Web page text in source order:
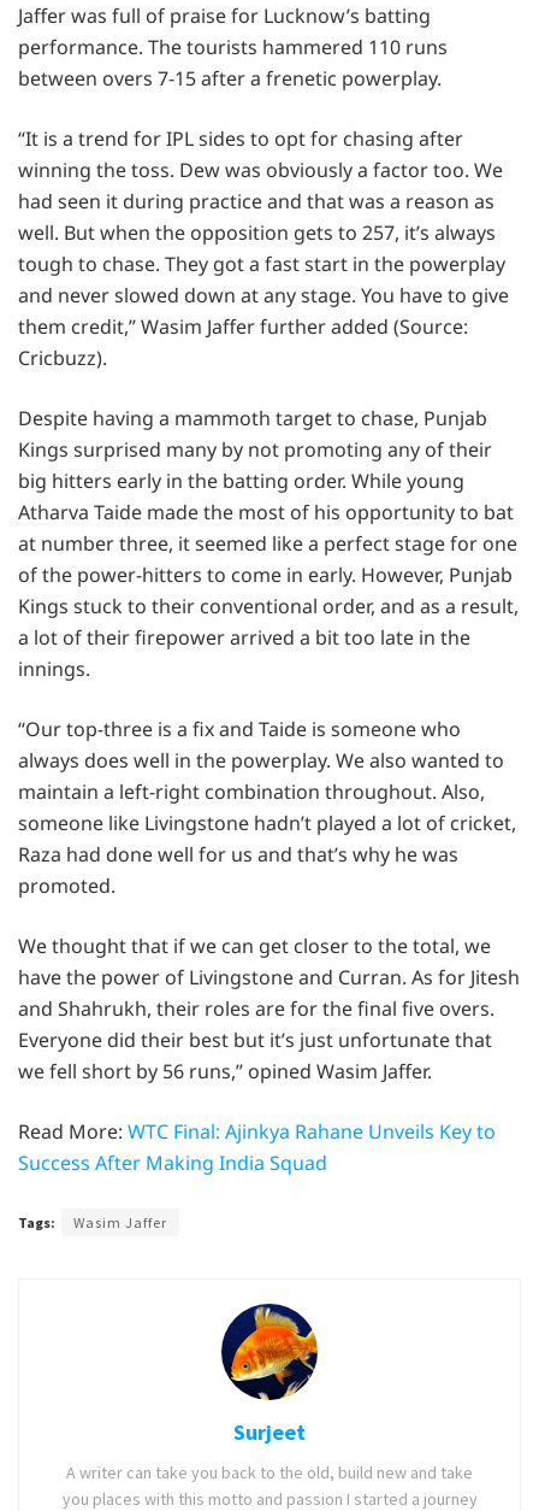
Jaffer was full of praise for Lucknow’s batting
performance. The tourists hammered 110 runs
between overs 7-15 after a frenetic powerplay.
“It is a trend for IPL sides to opt for chasing after
winning the toss. Dew was obviously a factor too. We
had seen it during practice and that was a reason as
well. But when the opposition gets to 257, it’s always
tough to chase. They got a fast start in the powerplay
and never slowed down at any stage. You have to give
them credit,” Wasim Jaffer further added (Source:
Cricbuzz).
Despite having a mammoth target to chase, Punjab
Kings surprised many by not promoting any of their
big hitters early in the batting order. While young
Atharva Taide made the most of his opportunity to bat
at number three, it seemed like a perfect stage for one
of the power-hitters to come in early. However, Punjab
Kings stuck to their conventional order, and as a result,
a lot of their firepower arrived a bit too late in the
innings.
“Our top-three is a fix and Taide is someone who
always does well in the powerplay. We also wanted to
maintain a left-right combination throughout. Also,
someone like Livingstone hadn’t played a lot of cricket,
Raza had done well for us and that’s why he was
promoted.
We thought that if we can get closer to the total, we
have the power of Livingstone and Curran. As for Jitesh
and Shahrukh, their roles are for the final five overs.
Everyone did their best but it’s just unfortunate that
we fell short by 56 runs,” opined Wasim Jaffer.
Read More: WTC Final: Ajinkya Rahane Unveils Key to
Success After Making India Squad
Tags: Wasim Jaffer
Surjeet
A writer can take you back to the old, build new and take
you places with this motto and passion I started a journey